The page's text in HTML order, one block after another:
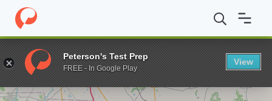
Home Grad Schools Slippery Rock University of Pennsylvania
Enter a keyword
Peterson's Test Prep
FREE - In Google Play
View